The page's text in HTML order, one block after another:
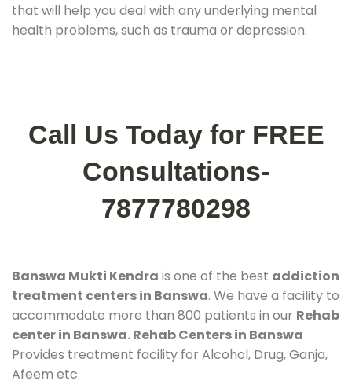
that will help you deal with any underlying mental
health problems, such as trauma or depression.
Call Us Today for FREE
Consultations-
7877780298
Banswa Mukti Kendra is one of the best addiction
treatment centers in Banswa. We have a facility to
accommodate more than 800 patients in our Rehab
center in Banswa. Rehab Centers in Banswa
Provides treatment facility for Alcohol, Drug, Ganja,
Afeem etc.